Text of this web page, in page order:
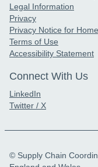
Legal Information
Privacy
Privacy Notice for
Terms of Use
Accessibility Statement
Connect With Us
LinkedIn
Twitter / X
© Supply Chain